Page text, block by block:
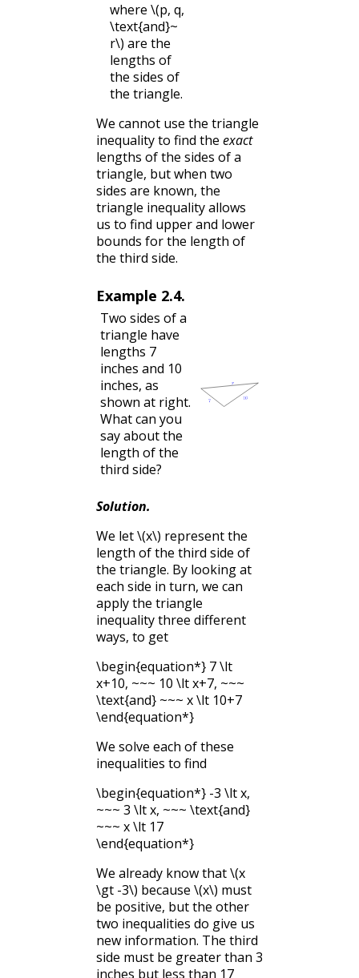
where \(p, q,
\text{and}~
r\) are the
lengths of
the sides of
the triangle.
We cannot use the triangle
inequality to find the exact
lengths of the sides of a
triangle, but when two
sides are known, the
triangle inequality allows
us to find upper and lower
bounds for the length of
the third side.
Example 2.4.
Two sides of a
triangle have
lengths 7
inches and 10
inches, as
shown at right.
What can you
say about the
length of the
third side?
Solution.
We let\(x\) represent the
length of the third side of
the triangle. By looking at
each side in turn, we can
apply the triangle
inequality three different
ways, to get
\begin{equation*} 7 \lt
x+10, ~~~ 10 \lt x+7, ~~~
\text{and} ~~~ x \lt 10+7
\end{equation*}
We solve each of these
inequalities to find
\begin{equation*} -3 \lt x,
~~~ 3 \lt x, ~~~ \text{and}
~~~ x \lt 17
\end{equation*}
We already know that\(x
\gt -3\) because \(x\) must
be positive, but the other
two inequalities do give us
new information. The third
side must be greater than 3
inches but less than 17